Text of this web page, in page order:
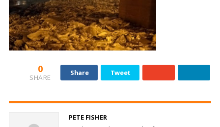
0
SHARE
Share Tweet
PETE FISHER